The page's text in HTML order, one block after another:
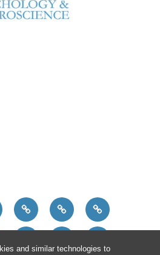
and similar technologies to
Resources
Us
Diversity, Equity, and Inclusion
DMAP Measures
News
ResourcesResources for Current
Resources for